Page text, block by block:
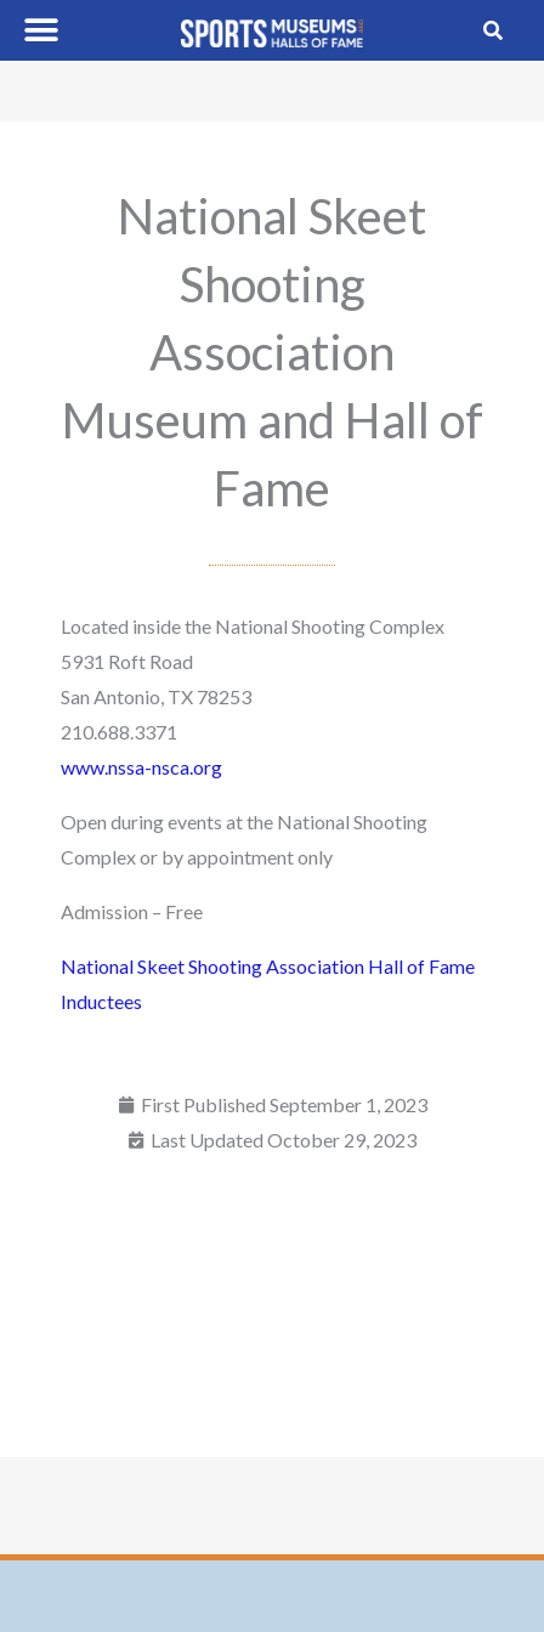
Skip
National Skeet
Shooting
Association
Museum and Hall of
Fame
Located inside the National Shooting Complex
5931 Roft Road
San Antonio, TX 78253
210.688.3371
www.nssa-nsca.org
Open during events at the National Shooting
Complex or by appointment only
Admission – Free
National Skeet Shooting Association Hall of Fame
Inductees
First Published September 1, 2023
Last Updated October 29, 2023